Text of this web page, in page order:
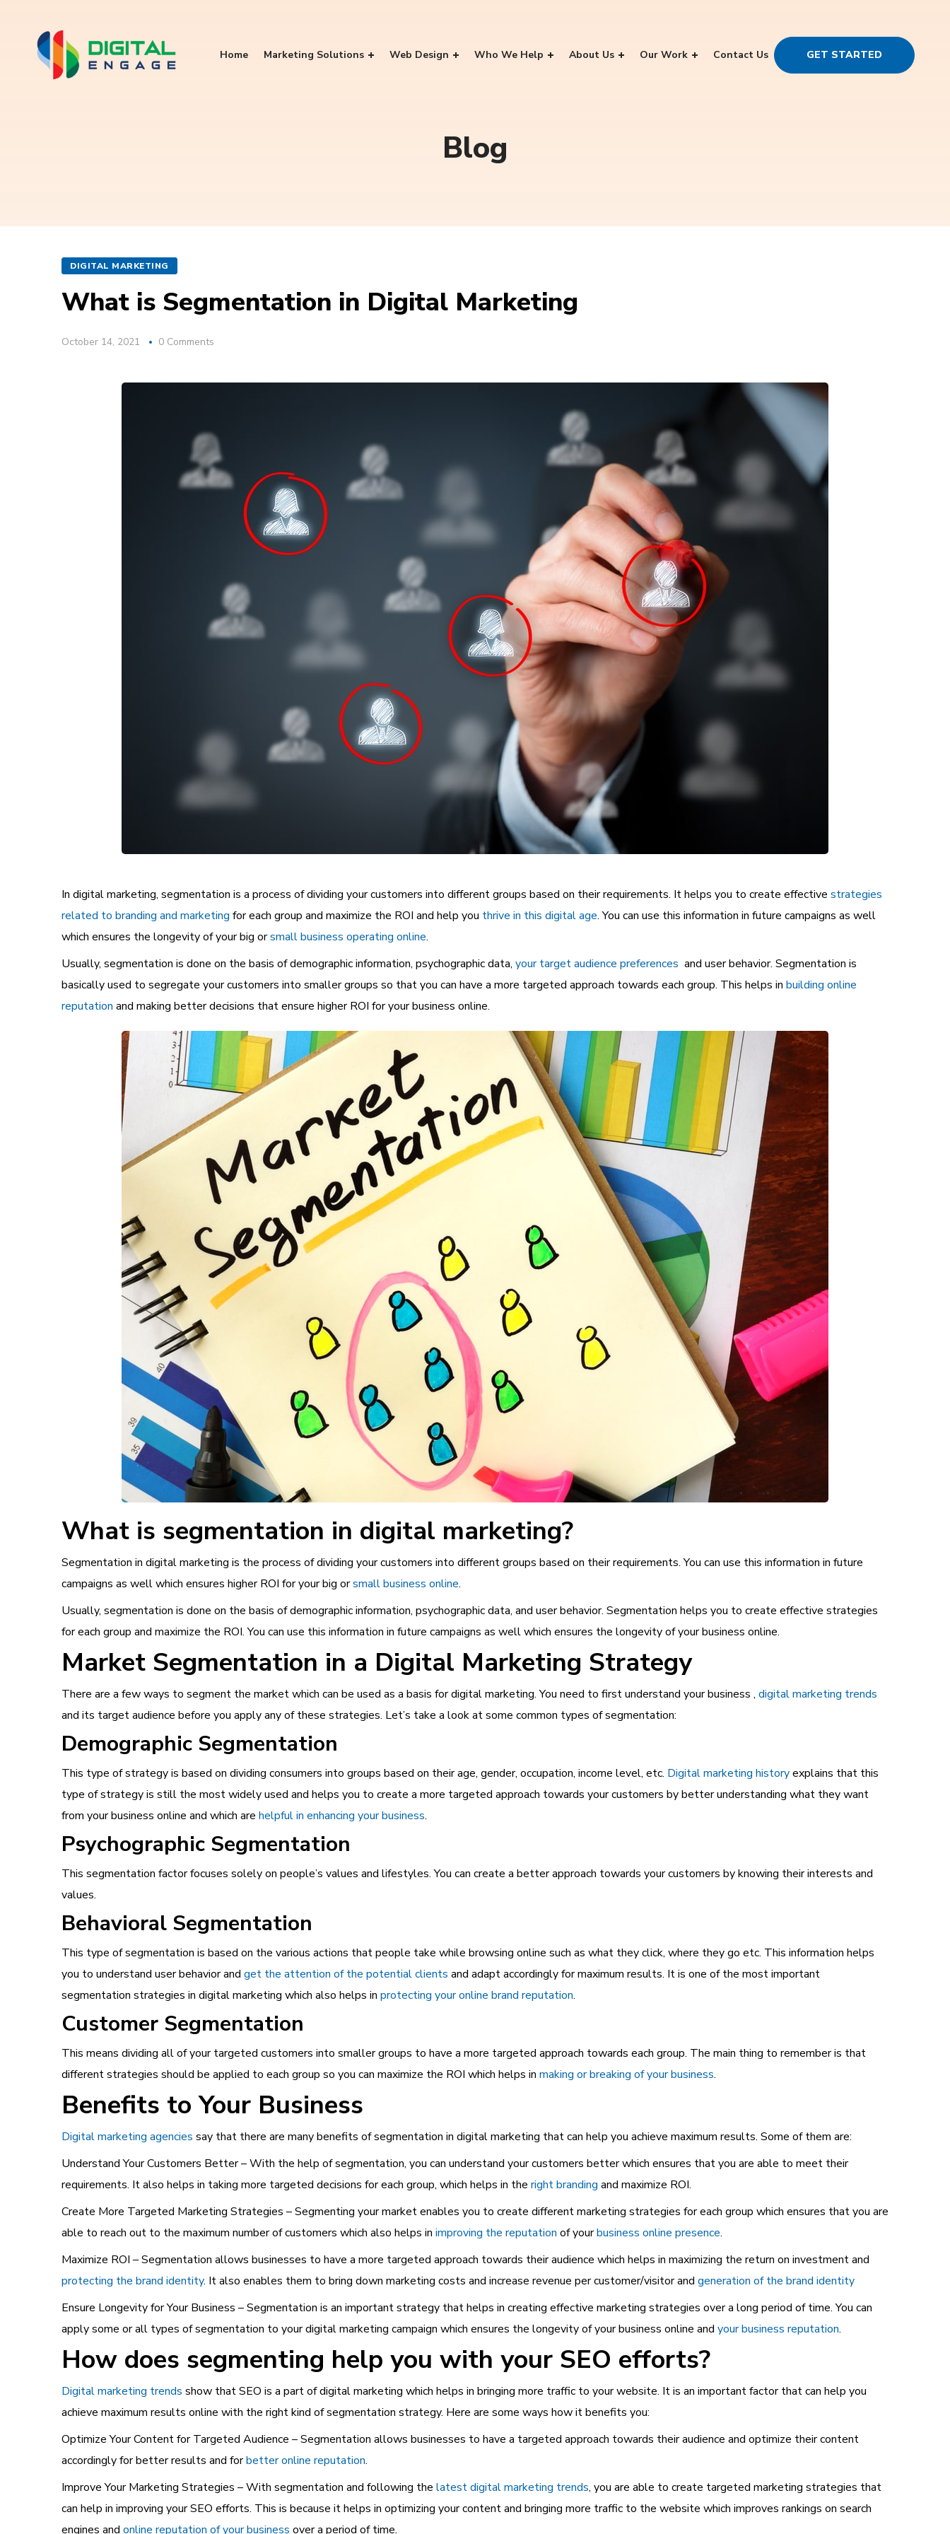
Home Marketing Solutions Web Design Who We Help About Us Our Work Contact Us GET STARTED
Blog
DIGITAL MARKETING
What is Segmentation in Digital Marketing
October 14, 2021 0 Comments
In digital marketing, segmentation is a process of dividing your customers into different groups based on their requirements. It helps you to create effective strategies
related to branding and marketing for each group and maximize the ROI and help you thrive in this digital age. You can use this information in future campaigns as well
which ensures the longevity of your big orsmall business operating online.
Usually, segmentation is done on the basis of demographic information, psychographic data, your target audience preferences and user behavior. Segmentation is
basically used to segregate your customers into smaller groups so that you can have a more targeted approach towards each group. This helps in building online
reputation and making better decisions that ensure higher ROI for your business online.
What is segmentation in digital marketing?
Segmentation in digital marketing is the process of dividing your customers into different groups based on their requirements. You can use this information in future
campaigns as well which ensures higher ROI for your big orsmall business online.
Usually, segmentation is done on the basis of demographic information, psychographic data, and user behavior. Segmentation helps you to create effective strategies
for each group and maximize the ROI. You can use this information in future campaigns as well which ensures the longevity of your business online.
Market Segmentation in a Digital Marketing Strategy
There are a few ways to segment the market which can be used as a basis for digital marketing. You need to first understand your business , digital marketing trends
and its target audience before you apply any of these strategies. Let’s take a look at some common types of segmentation:
Demographic Segmentation
This type of strategy is based on dividing consumers into groups based on their age, gender, occupation, income level, etc. Digital marketing historyexplains that this
type of strategy is still the most widely used and helps you to create a more targeted approach towards your customers by better understanding what they want
from your business online and which are helpful in enhancing your business.
Psychographic Segmentation
This segmentation factor focuses solely on people’s values and lifestyles. You can create a better approach towards your customers by knowing their interests and
values.
Behavioral Segmentation
This type of segmentation is based on the various actions that people take while browsing online such as what they click, where they go etc. This information helps
you to understand user behavior and get the attention of the potential clients and adapt accordingly for maximum results. It is one of the most important
segmentation strategies in digital marketing which also helps in protecting your online brand reputation.
Customer Segmentation
This means dividing all of your targeted customers into smaller groups to have a more targeted approach towards each group. The main thing to remember is that
different strategies should be applied to each group so you can maximize the ROI which helps in making or breaking of your business.
Benefits to Your Business
Digital marketing agencies say that there are many benefits of segmentation in digital marketing that can help you achieve maximum results. Some of them are:
Understand Your Customers Better – With the help of segmentation, you can understand your customers better which ensures that you are able to meet their
requirements. It also helps in taking more targeted decisions for each group, which helps in the rightbranding and maximize ROI.
Create More Targeted Marketing Strategies – Segmenting your market enables you to create different marketing strategies for each group which ensures that you are
able to reach out to the maximum number of customers which also helps in improving the reputation of yourbusiness online presence.
Maximize ROI – Segmentation allows businesses to have a more targeted approach towards their audience which helps in maximizing the return on investment and
protecting the brand identity. It also enables them to bring down marketing costs and increase revenue per customer/visitor and generation of the brand identity
Ensure Longevity for Your Business – Segmentation is an important strategy that helps in creating effective marketing strategies over a long period of time. You can
apply some or all types of segmentation to your digital marketing campaign which ensures the longevity of your business online and your business reputation.
How does segmenting help you with your SEO efforts?
Digital marketing trends show that SEO is a part of digital marketing which helps in bringing more traffic to your website. It is an important factor that can help you
achieve maximum results online with the right kind of segmentation strategy. Here are some ways how it benefits you:
Optimize Your Content for Targeted Audience – Segmentation allows businesses to have a targeted approach towards their audience and optimize their content
accordingly for better results and forbetter online reputation.
Improve Your Marketing Strategies – With segmentation and following the latest digital marketing trends, you are able to create targeted marketing strategies that
can help in improving your SEO efforts. This is because it helps in optimizing your content and bringing more traffic to the website which improves rankings on search
engines and online reputation of your business over a period of time.